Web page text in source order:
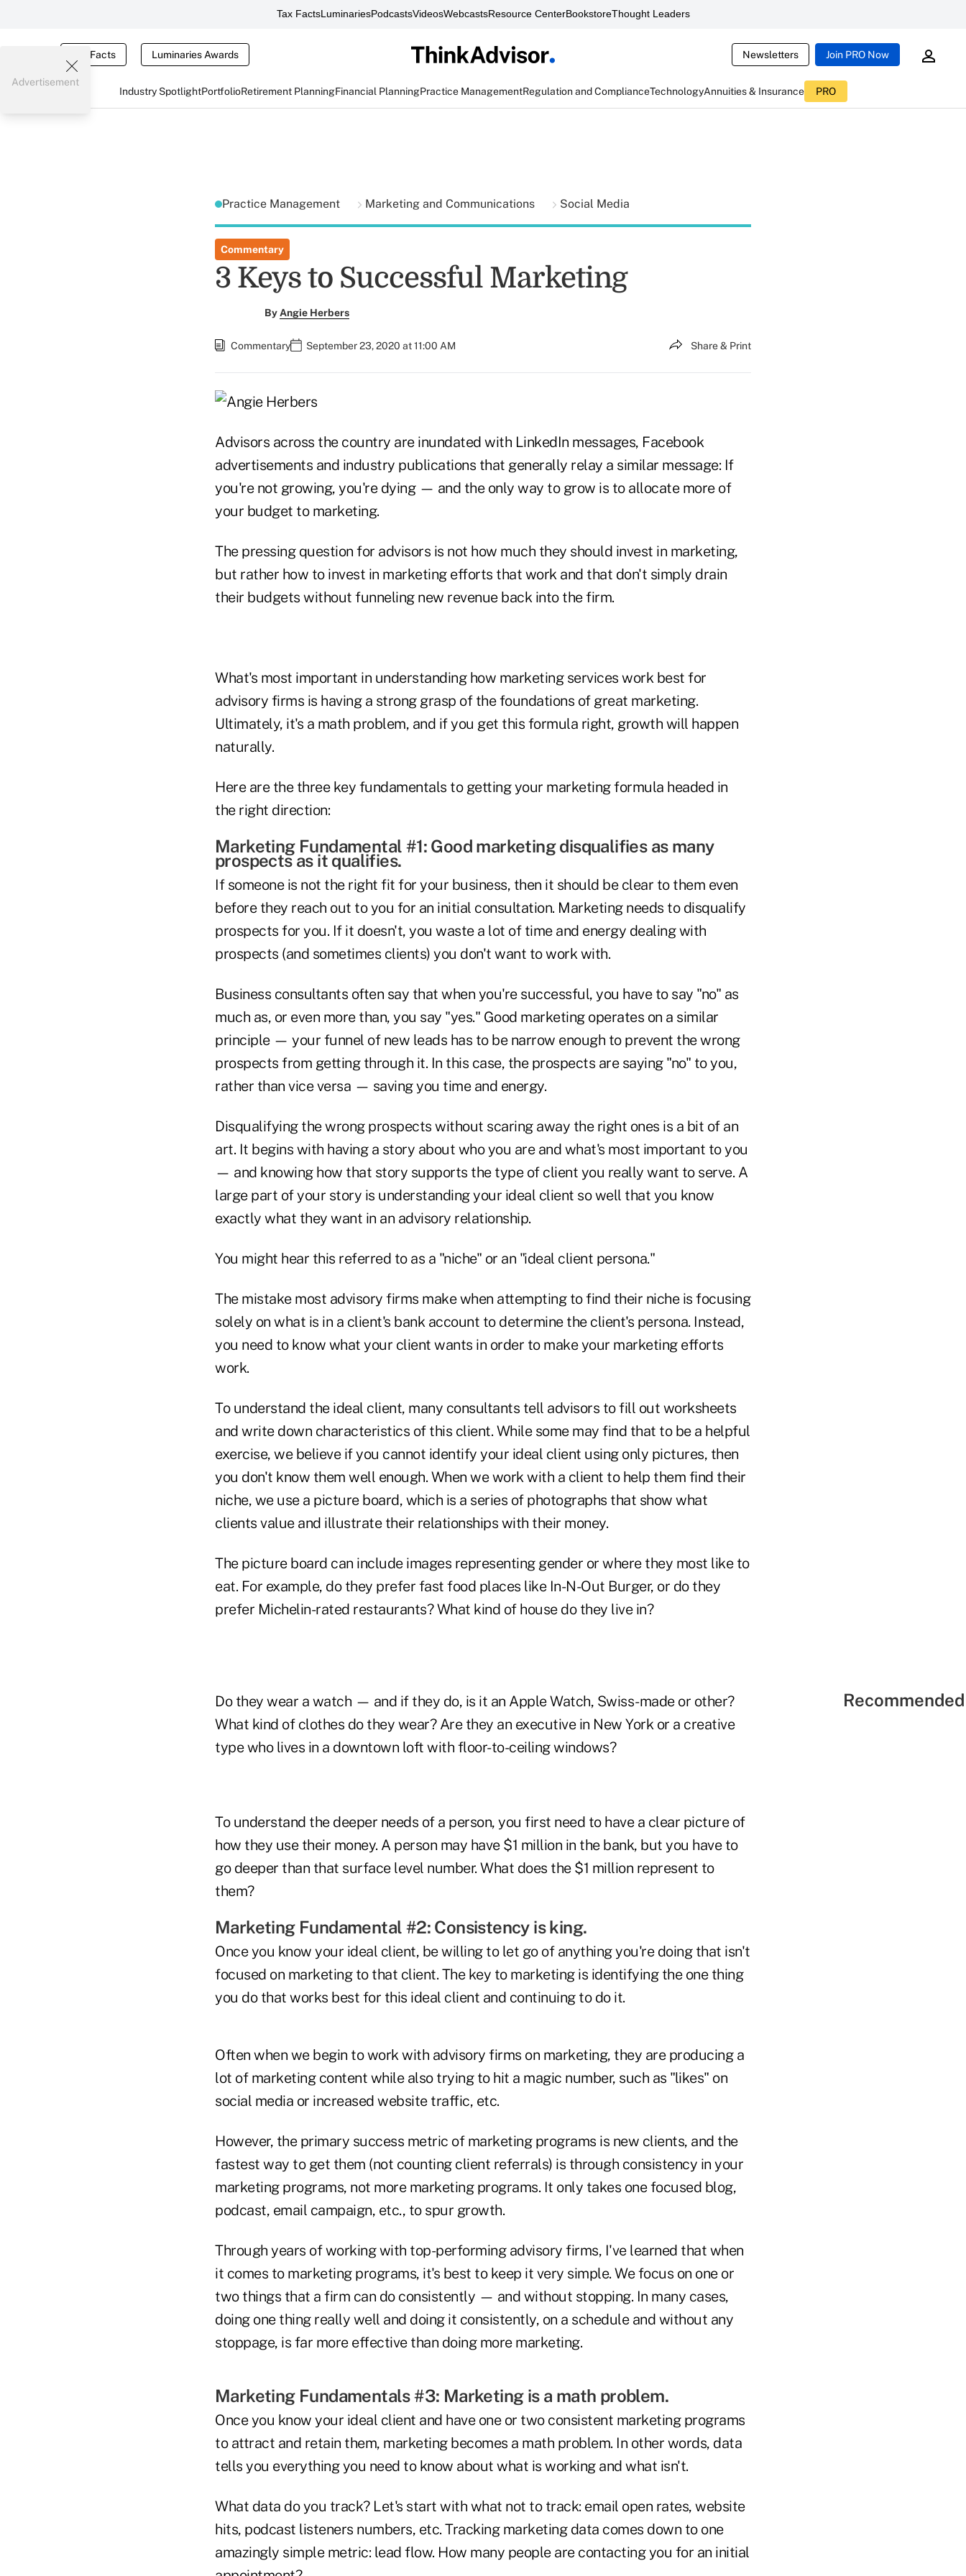
Tax FactsLuminariesPodcastsVideosWebcastsResource CenterBookstoreThought Leaders
Tax Facts Luminaries Awards Newsletters Join PRO Now
Industry SpotlightPortfolioRetirement PlanningFinancial PlanningPractice ManagementRegulation and ComplianceTechnologyAnnuities & Insurance PRO
Advertisement
Practice Management Marketing and Communications Social Media
Commentary
3 Keys to Successful Marketing
By Angie Herbers
Commentary September 23, 2020 at 11:00 AM Share & Print
Advisors across the country are inundated with LinkedIn messages, Facebook
advertisements and industry publications that generally relay a similar message: If
you're not growing, you're dying — and the only way to grow is to allocate more of
your budget to marketing.
The pressing question for advisors is not how much they should invest in marketing,
but rather how to invest in marketing efforts that work and that don't simply drain
their budgets without funneling new revenue back into the firm.
What's most important in understanding how marketing services work best for
advisory firms is having a strong grasp of the foundations of great marketing.
Ultimately, it's a math problem, and if you get this formula right, growth will happen
naturally.
Here are the three key fundamentals to getting your marketing formula headed in
the right direction:
Marketing Fundamental #1: Good marketing disqualifies as many
prospects as it qualifies.
If someone is not the right fit for your business, then it should be clear to them even
before they reach out to you for an initial consultation. Marketing needs to disqualify
prospects for you. If it doesn't, you waste a lot of time and energy dealing with
prospects (and sometimes clients) you don't want to work with.
Business consultants often say that when you're successful, you have to say "no" as
much as, or even more than, you say "yes." Good marketing operates on a similar
principle — your funnel of new leads has to be narrow enough to prevent the wrong
prospects from getting through it. In this case, the prospects are saying "no" to you,
rather than vice versa — saving you time and energy.
Disqualifying the wrong prospects without scaring away the right ones is a bit of an
art. It begins with having a story about who you are and what's most important to you
— and knowing how that story supports the type of client you really want to serve. A
large part of your story is understanding your ideal client so well that you know
exactly what they want in an advisory relationship.
You might hear this referred to as a "niche" or an "ideal client persona."
The mistake most advisory firms make when attempting to find their niche is focusing
solely on what is in a client's bank account to determine the client's persona. Instead,
you need to know what your client wants in order to make your marketing efforts
work.
To understand the ideal client, many consultants tell advisors to fill out worksheets
and write down characteristics of this client. While some may find that to be a helpful
exercise, we believe if you cannot identify your ideal client using only pictures, then
you don't know them well enough. When we work with a client to help them find their
niche, we use a picture board, which is a series of photographs that show what
clients value and illustrate their relationships with their money.
The picture board can include images representing gender or where they most like to
eat. For example, do they prefer fast food places like In-N-Out Burger, or do they
prefer Michelin-rated restaurants? What kind of house do they live in?
Do they wear a watch — and if they do, is it an Apple Watch, Swiss-made or other?
What kind of clothes do they wear? Are they an executive in New York or a creative
type who lives in a downtown loft with floor-to-ceiling windows?
To understand the deeper needs of a person, you first need to have a clear picture of
how they use their money. A person may have $1 million in the bank, but you have to
go deeper than that surface level number. What does the $1 million represent to
them?
Marketing Fundamental #2: Consistency is king.
Once you know your ideal client, be willing to let go of anything you're doing that isn't
focused on marketing to that client. The key to marketing is identifying the one thing
you do that works best for this ideal client and continuing to do it.
Often when we begin to work with advisory firms on marketing, they are producing a
lot of marketing content while also trying to hit a magic number, such as "likes" on
social media or increased website traffic, etc.
However, the primary success metric of marketing programs is new clients, and the
fastest way to get them (not counting client referrals) is through consistency in your
marketing programs, not more marketing programs. It only takes one focused blog,
podcast, email campaign, etc., to spur growth.
Through years of working with top-performing advisory firms, I've learned that when
it comes to marketing programs, it's best to keep it very simple. We focus on one or
two things that a firm can do consistently — and without stopping. In many cases,
doing one thing really well and doing it consistently, on a schedule and without any
stoppage, is far more effective than doing more marketing.
Marketing Fundamentals #3: Marketing is a math problem.
Once you know your ideal client and have one or two consistent marketing programs
to attract and retain them, marketing becomes a math problem. In other words, data
tells you everything you need to know about what is working and what isn't.
What data do you track? Let's start with what not to track: email open rates, website
hits, podcast listeners numbers, etc. Tracking marketing data comes down to one
amazingly simple metric: lead flow. How many people are contacting you for an initial